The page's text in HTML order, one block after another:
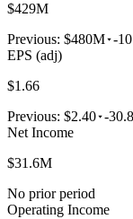
$429M
Previous: $480M -
EPS (adj)
$1.66
Previous: $2.40 -
Net Income
$31.6M
No prior period
Operating Income